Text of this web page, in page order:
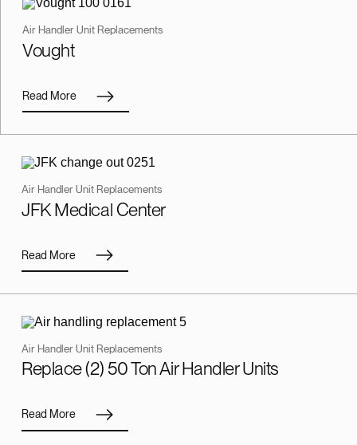
Vought
Air Handler Unit Replacements
Read More
JFK Medical Center
Air Handler Unit Replacements
Read More
Replace (2) 50 Ton Air Handler Units
Air Handler Unit Replacements
Read More